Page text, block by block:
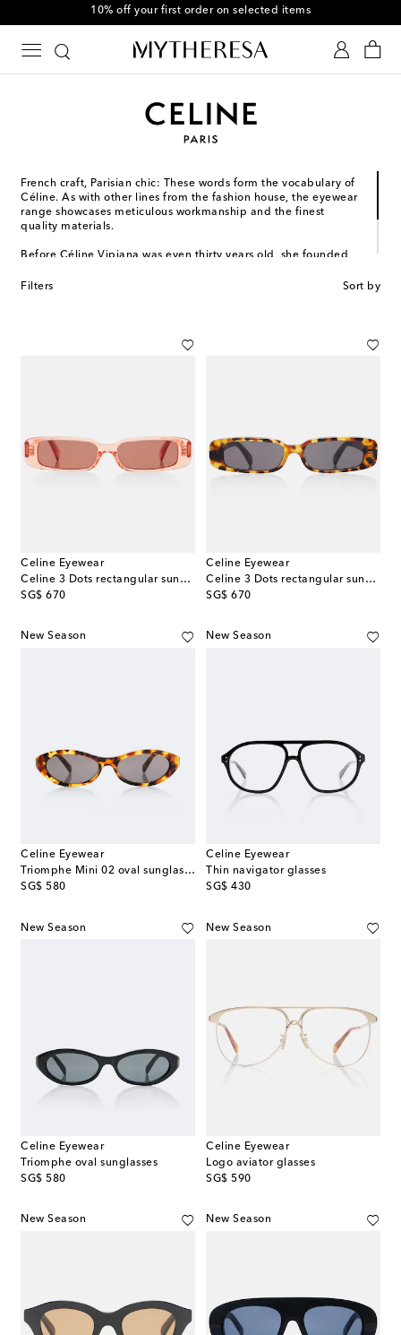
10% off your first order on selected items
French craft, Parisian chic: These words form the vocabulary of
Céline. As with other lines from the fashion house, the eyewear
range showcases meticulous workmanship and the finest
quality materials.
Before Céline Vipiana was even thirty years old, she founded
children. Since then, it has expanded into ready-to-wear and
Filters Sort by
Celine Eyewear
Celine 3 Dots rectangular sunglasses
SG$ 670
original price
Celine Eyewear
Celine 3 Dots rectangular sunglasses
SG$ 670
original price
New Season
Celine Eyewear
Triomphe Mini 02 oval sunglasses
SG$ 580
original price
New Season
Celine Eyewear
Thin navigator glasses
SG$ 430
original price
New Season
Celine Eyewear
Triomphe oval sunglasses
SG$ 580
original price
New Season
Celine Eyewear
Logo aviator glasses
SG$ 590
original price
New Season New Season